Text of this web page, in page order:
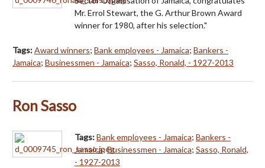
Mr. Errol Stewart, the G. Arthur Brown Award
winner for 1980, after his selection."
Tags:Award winners; Bank employees - Jamaica; Bankers -
Jamaica; Businessmen - Jamaica; Sasso, Ronald, - 1927-2013
Ron Sasso
Tags:Bank employees - Jamaica; Bankers -
Jamaica;Businessmen - Jamaica; Sasso, Ronald,
- 1927-2013